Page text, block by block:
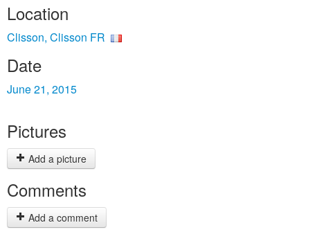
Location
Clisson, Clisson FR
Date
June 21, 2015
Pictures
Add a picture
Comments
Add a comment